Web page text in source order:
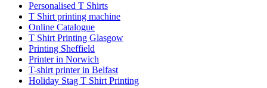
Personalised T Shirts
T Shirt printing machine
Online Catalogue
T Shirt Printing Glasgow
Printing Sheffield
Printer in Norwich
T-shirt printer in Belfast
Holiday Stag T Shirt Printing